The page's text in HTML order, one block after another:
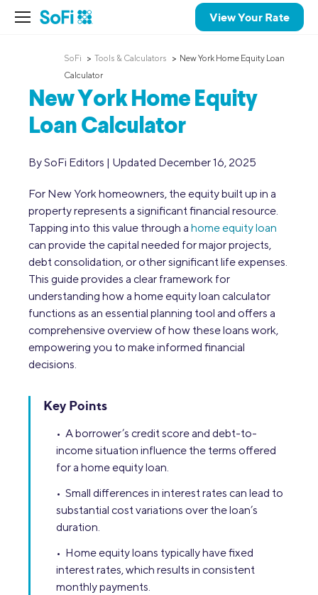
View Your Rate
SoFi Tools & Calculators
New York Home Equity Loan
Calculator
New York Home Equity
Loan Calculator
By SoFi Editors | Updated December 16, 2025
For New York homeowners, the equity built up in a
property represents a significant financial resource.
Tapping into this value through a home equity loan
can provide the capital needed for major projects,
debt consolidation, or other significant life expenses.
This guide provides a clear framework for
understanding how a home equity loan calculator
functions as an essential planning tool and offers a
comprehensive overview of how these loans work,
empowering you to make informed financial
decisions.
Key Points
• A borrower’s credit score and debt-to-
income situation influence the terms offered
for a home equity loan.
• Small differences in interest rates can lead to
substantial cost variations over the loan’s
duration.
• Home equity loans typically have fixed
interest rates, which results in consistent
monthly payments.